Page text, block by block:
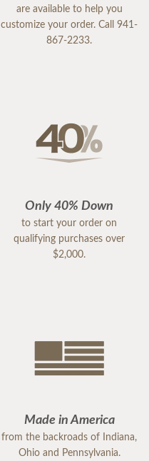
are available to help you
customize your order. Call 941-
867-2233.
Only 40% Down
to start your order on
qualifying purchases over
$2,000.
Made in America
from the backroads of Indiana,
Ohio and Pennsylvania.